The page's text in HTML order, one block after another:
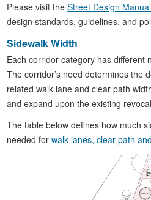
Please visit theStreet Design
design standards, guidelines, and
Sidewalk Width
Each corridor category has different
The corridor’s need determines the
related walk lane and clear path
and expand upon the existing
The table below defines how much
needed forwalk lanes, clear path